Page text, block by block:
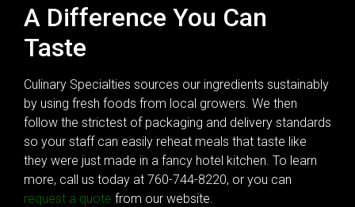
A Difference You Can
Taste
Culinary Specialties sources our ingredients sustainably
by using fresh foods from local growers. We then
follow the strictest of packaging and delivery standards
so your staff can easily reheat meals that taste like
they were just made in a fancy hotel kitchen. To learn
more, call us today at 760-744-8220, or you can
request a quote from our website.